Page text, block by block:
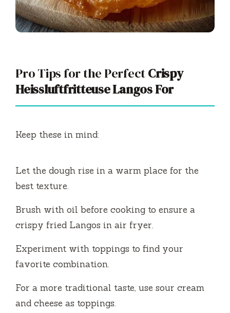
Pro Tips for the PerfectCrispy
Heissluftfritteuse Langos For
Keep these in mind:
Let the dough rise in a warm place for the
best texture.
Brush with oil before cooking to ensure a
crispy fried Langos in air fryer.
Experiment with toppings to find your
favorite combination.
For a more traditional taste, use sour cream
and cheese as toppings.